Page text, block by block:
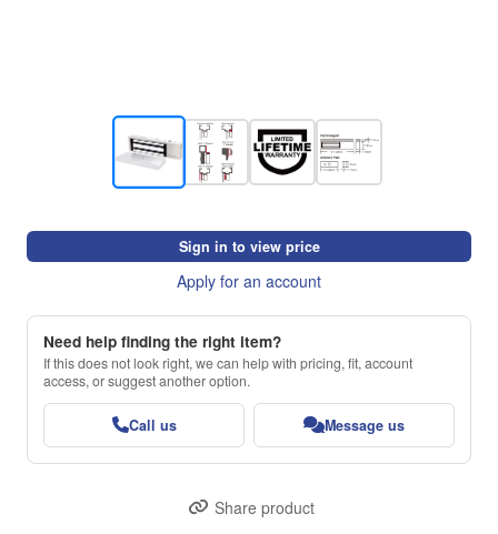
Sign in to view price
Apply for an account
Need help finding the right item?
If this does not look right, we can help with pricing, fit, account
access, or suggest another option.
Call us Message us
Share product